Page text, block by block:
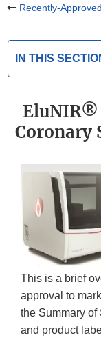
Recently-
IN THIS
Coronary
This is a brief
approval to
the Summary
and product